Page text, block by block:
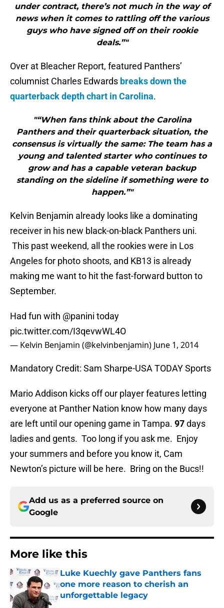
under contract, there’s not much in the way of
news when it comes to rattling off the various
guys who have signed off on their rookie
deals.”"
Over at Bleacher Report, featured Panthers’
columnist Charles Edwards breaks down the
quarterback depth chart in Carolina.
"“When fans think about the Carolina
Panthers and their quarterback situation, the
consensus is virtually the same: The team has a
young and talented starter who continues to
grow and has a capable veteran backup
standing on the sideline if something were to
happen.”"
Kelvin Benjamin already looks like a dominating
receiver in his new black-on-black Panthers uni.
This past weekend, all the rookies were in Los
Angeles for photo shoots, and KB13 is already
making me want to hit the fast-forward button to
September.
Had fun with @panini today
pic.twitter.com/I3qevwWL4O
— Kelvin Benjamin (@kelvinbenjamin) June 1, 2014
Mandatory Credit: Sam Sharpe-USA TODAY Sports
Mario Addison kicks off our player features letting
everyone at Panther Nation know how many days
are left until our opening game in Tampa. 97days
ladies and gents. Too long if you ask me. Enjoy
your summers and before you know it, Cam
Newton’s picture will be here. Bring on the Bucs!!
Add us as a preferred source on
Google
More like this
Luke Kuechly gave Panthers fans
one more reason to cherish an
unforgettable legacy